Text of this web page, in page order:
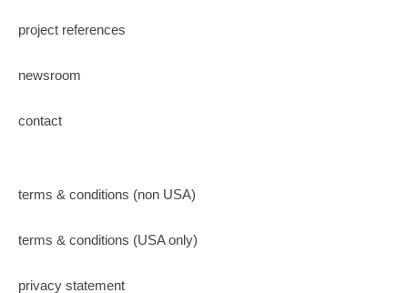
project references
newsroom
contact
terms & conditions (non USA)
terms & conditions (USA only)
privacy statement